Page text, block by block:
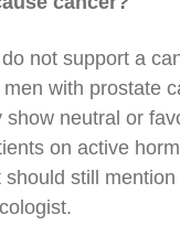
not support a
with prostate
show neutral or
on active
still